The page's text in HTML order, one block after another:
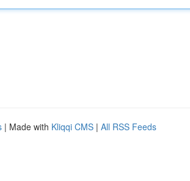
| Made with Kliqqi CMS | All RSS Feeds